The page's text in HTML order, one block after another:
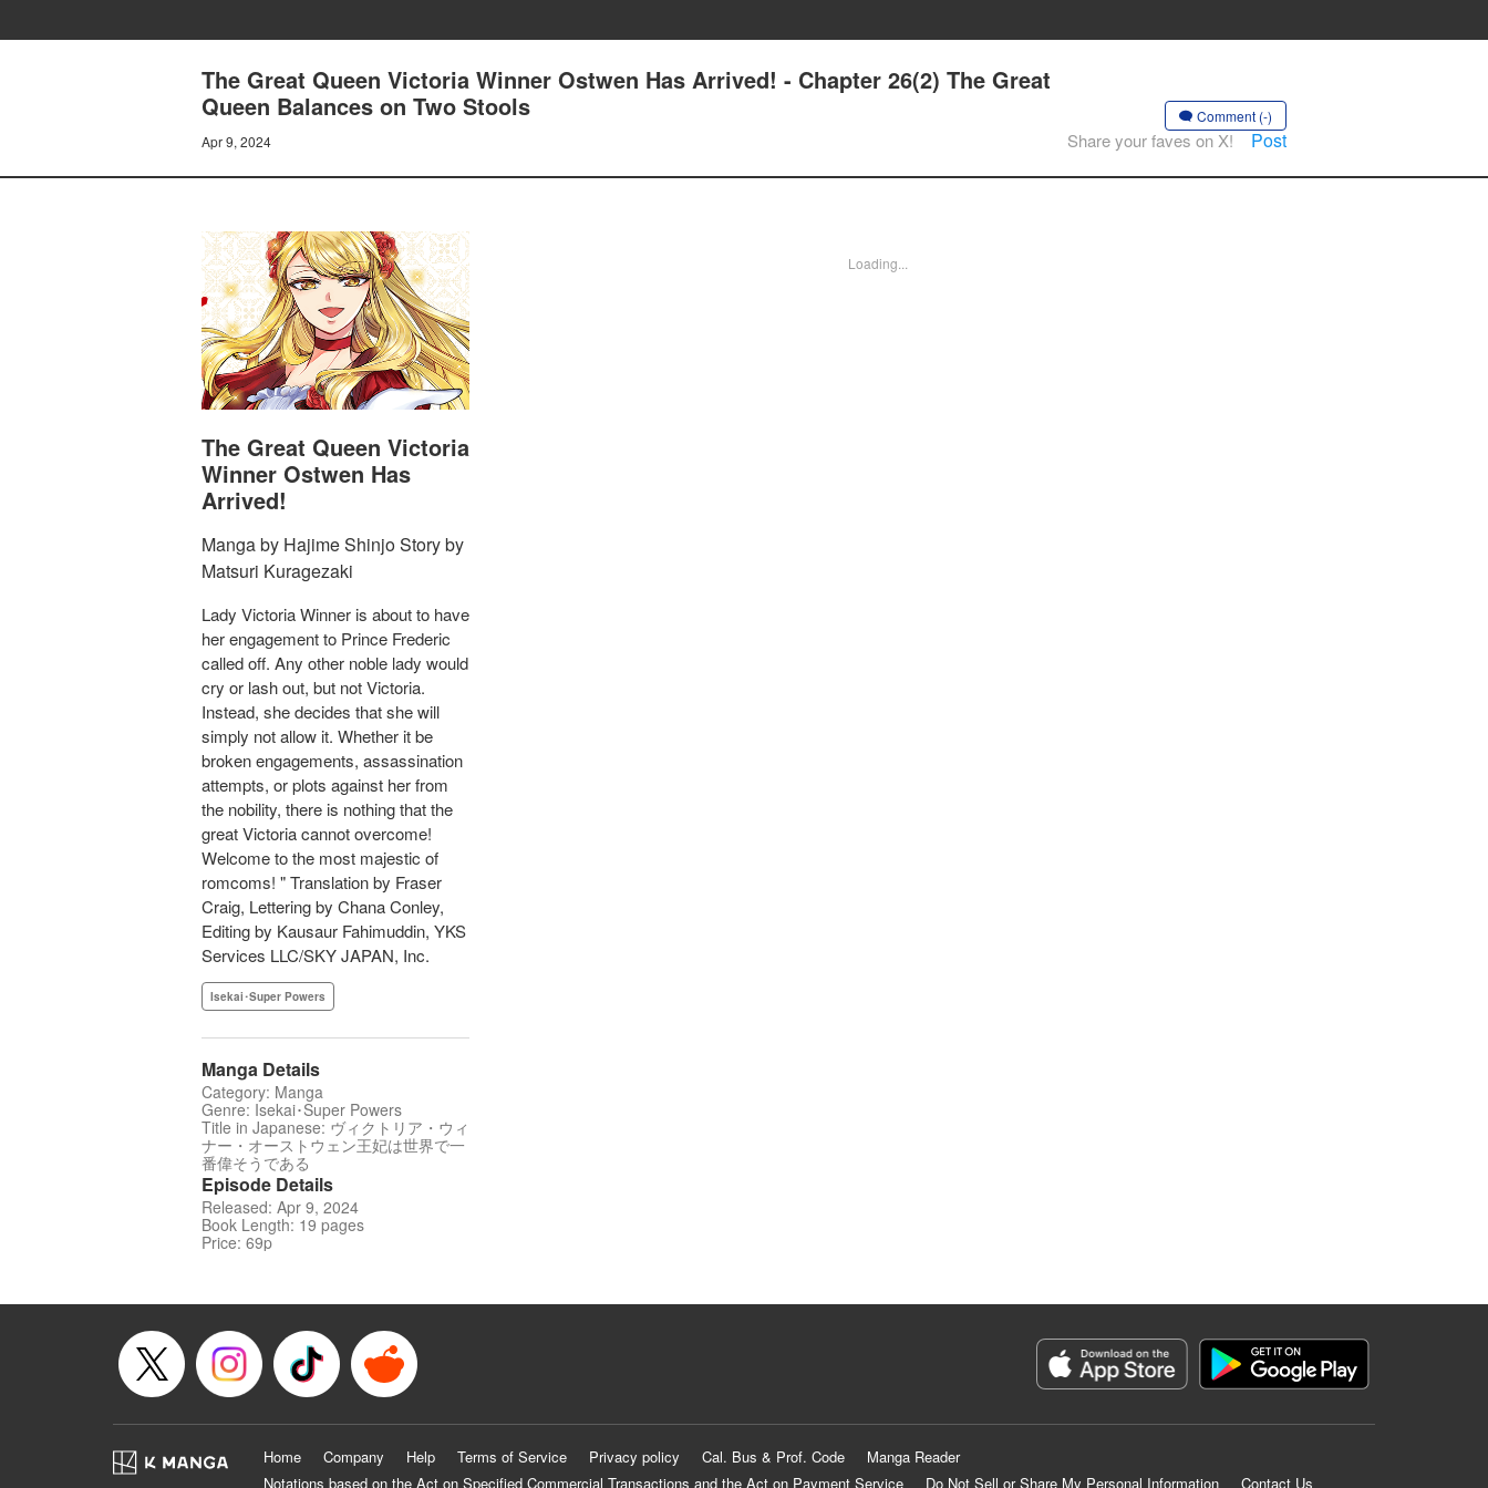
The Great Queen Victoria Winner Ostwen Has Arrived! - Chapter 26(2) The Great
Queen Balances on Two Stools
Apr 9, 2024
Comment (-)
Share your faves on X! Post
The Great Queen Victoria
Winner Ostwen Has
Arrived!
Manga by Hajime Shinjo Story by
Matsuri Kuragezaki
Lady Victoria Winner is about to have
her engagement to Prince Frederic
called off. Any other noble lady would
cry or lash out, but not Victoria.
Instead, she decides that she will
simply not allow it. Whether it be
broken engagements, assassination
attempts, or plots against her from
the nobility, there is nothing that the
great Victoria cannot overcome!
Welcome to the most majestic of
romcoms! " Translation by Fraser
Craig, Lettering by Chana Conley,
Editing by Kausaur Fahimuddin, YKS
Services LLC/SKY JAPAN, Inc.
Isekai･Super Powers
Manga Details
Category: Manga
Genre: Isekai･Super Powers
Title in Japanese: ヴィクトリア・ウィ
ナー・オーストウェン王妃は世界で一
番偉そうである
Episode Details
Released: Apr 9, 2024
Book Length: 19 pages
Price: 69p
Loading...
Home Company Help Terms of Service Privacy policy Cal. Bus & Prof. Code
Manga Reader
Notations based on the Act on Specified Commercial Transactions and the Act on Payment Service
Do Not Sell or Share My Personal Information Contact Us